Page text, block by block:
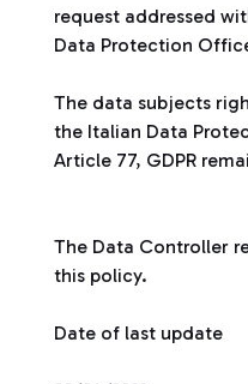
request addressed
Data Protection
The data subjects
the Italian Data
Article 77, GDPR
The Data Controller
this policy.
Date of last update